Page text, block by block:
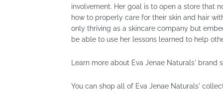
involvement. Her goal is to open a store that
how to properly care for their skin and hair
only thriving as a skincare company but
be able to use her lessons learned to help
Learn more about Eva Jenae Naturals' brand
You can shop all of Eva Jenae Naturals'